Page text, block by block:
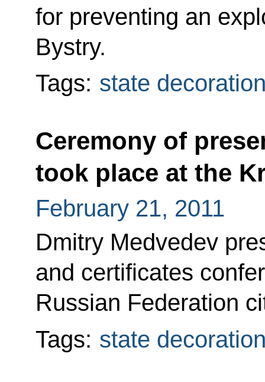
for preventing an
Bystry.
Tags: state
Ceremony of
took place at the
February 21, 2011
Dmitry Medvedev
and certificates
Russian Federation
Tags: state